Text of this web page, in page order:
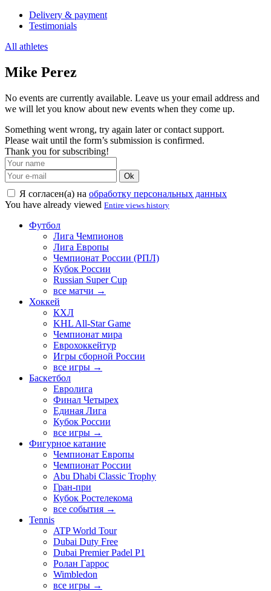
Delivery & payment
Testimonials
All athletes
Mike Perez
No events are currently available. Leave us your email address and
we will let you know about new events when they come up.
Something went wrong, try again later or contact support.
Please wait until the form’s submission is confirmed.
Thank you for subscribing!
Ok
Я согласен(а) на обработку персональных данных
You have already viewed Entire views history
Футбол
Лига Чемпионов
Лига Европы
Чемпионат России (РПЛ)
Кубок России
Russian Super Cup
все матчи →
Хоккей
КХЛ
KHL All-Star Game
Чемпионат мира
Еврохоккейтур
Игры сборной России
все игры →
Баскетбол
Евролига
Финал Четырех
Единая Лига
Кубок России
все игры →
Фигурное катание
Чемпионат Европы
Чемпионат России
Abu Dhabi Classic Trophy
Гран-при
Кубок Ростелекома
все события →
Tennis
ATP World Tour
Dubai Duty Free
Dubai Premier Padel P1
Ролан Гаррос
Wimbledon
все игры →